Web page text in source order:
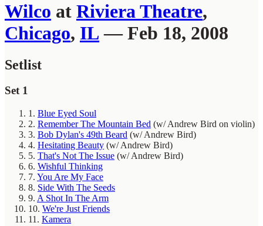
Wilco at Riviera Theatre,
Chicago, IL — Feb 18, 2008
Setlist
Set 1
1. Blue Eyed Soul
2. Remember The Mountain Bed (w/ Andrew Bird on violin)
3. Bob Dylan's 49th Beard (w/ Andrew Bird)
4. Hesitating Beauty (w/ Andrew Bird)
5. That's Not The Issue (w/ Andrew Bird)
6. Wishful Thinking
7. You Are My Face
8. Side With The Seeds
9. A Shot In The Arm
10. We're Just Friends
11. Kamera